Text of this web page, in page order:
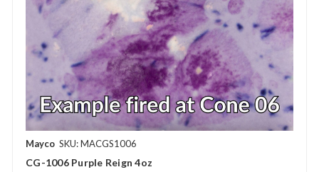
Mayco SKU: MACGS1006
CG-1006 Purple Reign 4oz